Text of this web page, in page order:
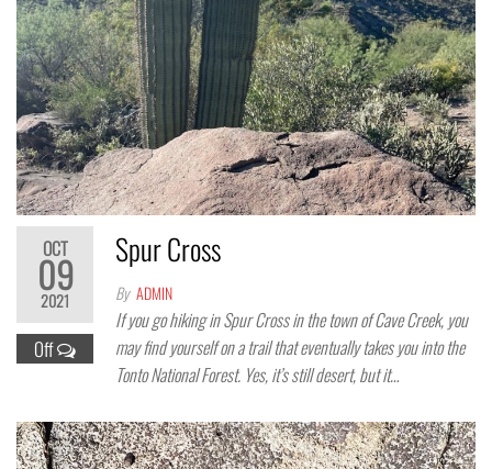
OCT
09
2021
Off
Spur Cross
By ADMIN
If you go hiking in Spur Cross in the town of Cave Creek, you
may find yourself on a trail that eventually takes you into the
Tonto National Forest. Yes, it’s still desert, but it…